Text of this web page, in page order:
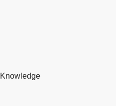
Knowledge